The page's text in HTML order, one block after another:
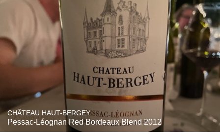
CHÂTEAU HAUT-BERGEY
Pessac-Léognan Red Bordeaux Blend 2012